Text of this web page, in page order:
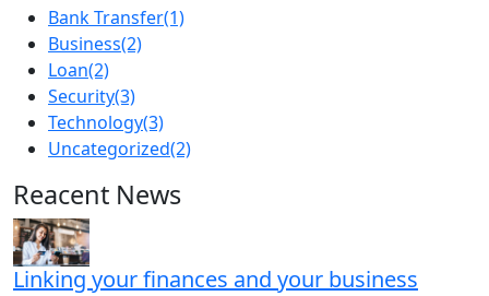
Bank Transfer(1)
Business(2)
Loan(2)
Security(3)
Technology(3)
Uncategorized(2)
Reacent News
Linking your finances and your business